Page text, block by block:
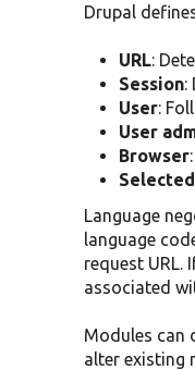
Drupal
URL:
Session:
User:
User
Browser
Language
language
request URL.
associated
Modules can
alter existing